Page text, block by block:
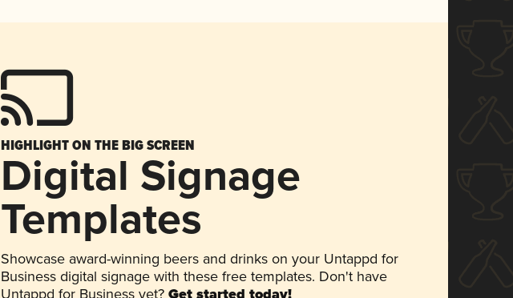
HIGHLIGHT ON THE BIG SCREEN
Digital Signage
Templates
Showcase award-winning beers and drinks on your Untappd for
Business digital signage with these free templates. Don't have